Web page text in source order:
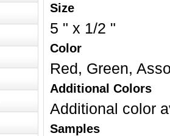
Size
5 " x 1/2 "
Color
Red, Green,
Additional Colors
Additional color
Samples